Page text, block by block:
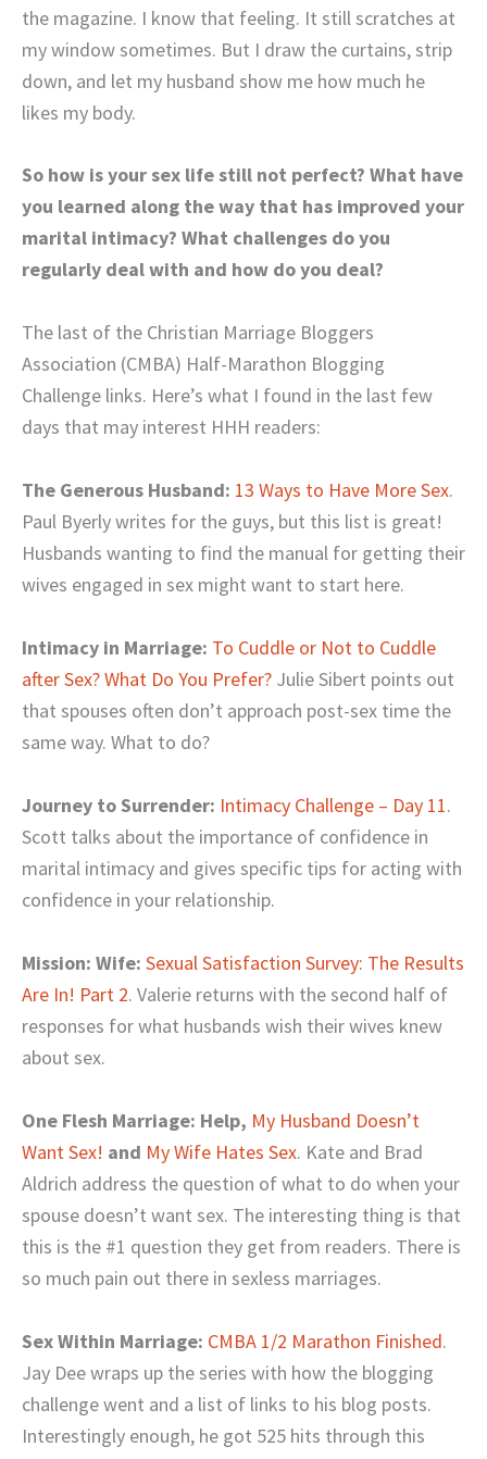
the magazine. I know that feeling. It still scratches at
my window sometimes. But I draw the curtains, strip
down, and let my husband show me how much he
likes my body.
So how is your sex life still not perfect? What have
you learned along the way that has improved your
marital intimacy? What challenges do you
regularly deal with and how do you deal?
The last of the Christian Marriage Bloggers
Association (CMBA) Half-Marathon Blogging
Challenge links. Here’s what I found in the last few
days that may interest HHH readers:
The Generous Husband: 13 Ways to Have More Sex.
Paul Byerly writes for the guys, but this list is great!
Husbands wanting to find the manual for getting their
wives engaged in sex might want to start here.
Intimacy in Marriage: To Cuddle or Not to Cuddle
after Sex? What Do You Prefer? Julie Sibert points out
that spouses often don’t approach post-sex time the
same way. What to do?
Journey to Surrender: Intimacy Challenge – Day 11.
Scott talks about the importance of confidence in
marital intimacy and gives specific tips for acting with
confidence in your relationship.
Mission: Wife: Sexual Satisfaction Survey: The Results
Are In! Part 2. Valerie returns with the second half of
responses for what husbands wish their wives knew
about sex.
One Flesh Marriage: Help, My Husband Doesn’t
Want Sex! and My Wife Hates Sex. Kate and Brad
Aldrich address the question of what to do when your
spouse doesn’t want sex. The interesting thing is that
this is the #1 question they get from readers. There is
so much pain out there in sexless marriages.
Sex Within Marriage: CMBA 1/2 Marathon Finished.
Jay Dee wraps up the series with how the blogging
challenge went and a list of links to his blog posts.
Interestingly enough, he got 525 hits through this